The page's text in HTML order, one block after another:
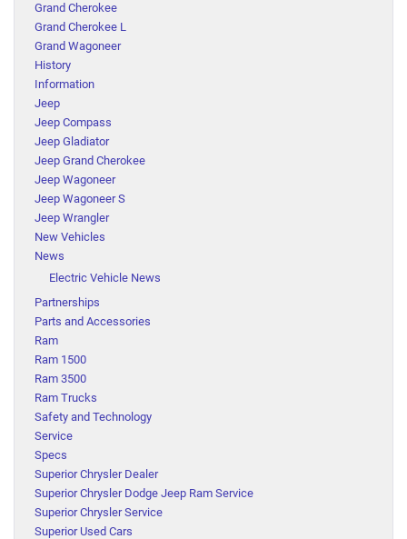
Grand Cherokee
Grand Cherokee L
Grand Wagoneer
History
Information
Jeep
Jeep Compass
Jeep Gladiator
Jeep Grand Cherokee
Jeep Wagoneer
Jeep Wagoneer S
Jeep Wrangler
New Vehicles
News
Electric Vehicle News
Partnerships
Parts and Accessories
Ram
Ram 1500
Ram 3500
Ram Trucks
Safety and Technology
Service
Specs
Superior Chrysler Dealer
Superior Chrysler Dodge Jeep Ram Service
Superior Chrysler Service
Superior Used Cars